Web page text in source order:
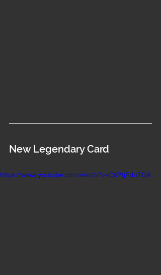
New Legendary Card
https://www.youtube.com/watch?v=CXP1jFduTGA